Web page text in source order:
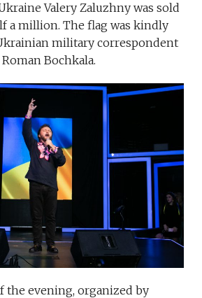
Valery Zaluzhny was sold
a million. The flag was kindly
military correspondent
Bochkala.
the evening, organized by